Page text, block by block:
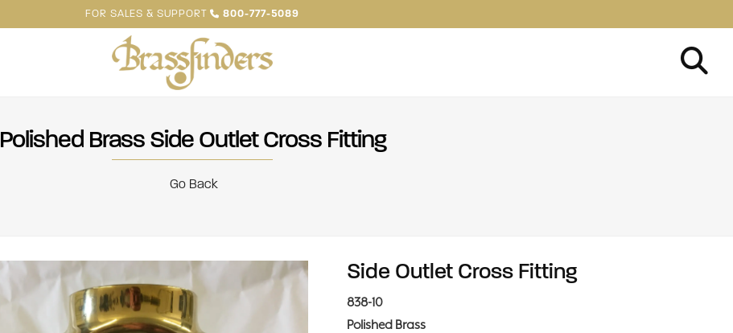
FOR SALES & SUPPORT 800-777-5089
Polished Brass Side Outlet Cross Fitting
Go Back
Side Outlet Cross Fitting
838-10
Polished Brass